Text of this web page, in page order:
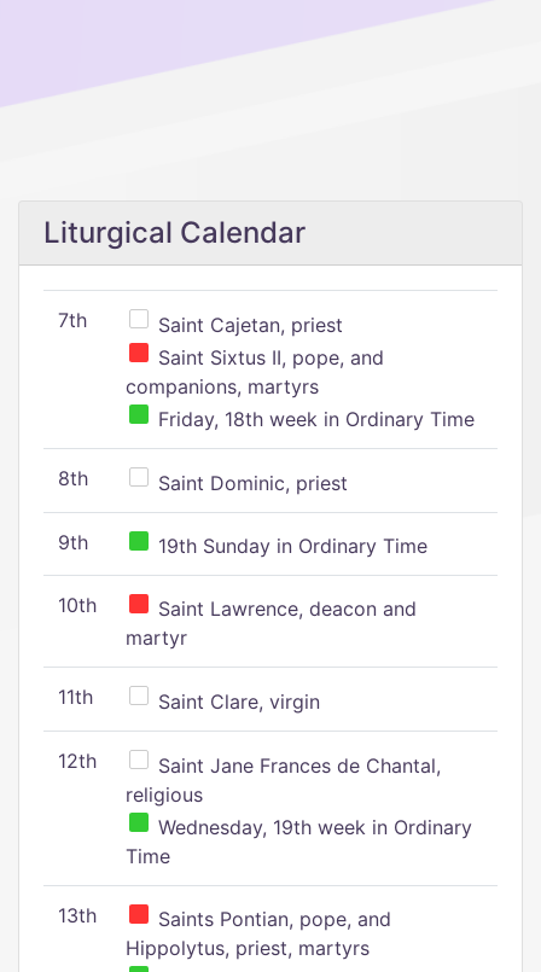
Liturgical Calendar
7th
Saint Cajetan, priest
Saint Sixtus II, pope, and
companions, martyrs
Friday, 18th week in Ordinary Time
8th Saint Dominic, priest
9th 19th Sunday in Ordinary Time
10th
Saint Lawrence, deacon and
martyr
11th Saint Clare, virgin
12th
Saint Jane Frances de Chantal,
religious
Wednesday, 19th week in Ordinary
Time
13th
Saints Pontian, pope, and
Hippolytus, priest, martyrs